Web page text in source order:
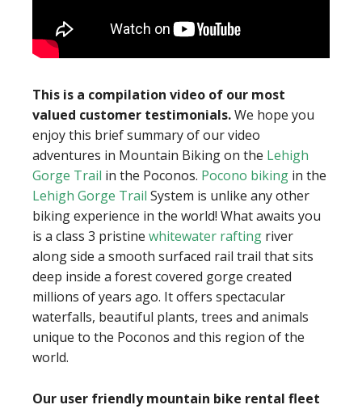
This is a compilation video of our most
valued customer testimonials.We hope you
enjoy this brief summary of our video
adventures in Mountain Biking on the Lehigh
Gorge Trail in the Poconos. Pocono biking in the
Lehigh Gorge Trail System is unlike any other
biking experience in the world! What awaits you
is a class 3 pristine whitewater rafting river
along side a smooth surfaced rail trail that sits
deep inside a forest covered gorge created
millions of years ago. It offers spectacular
waterfalls, beautiful plants, trees and animals
unique to the Poconos and this region of the
world.
Our user friendly mountain bike rental fleet